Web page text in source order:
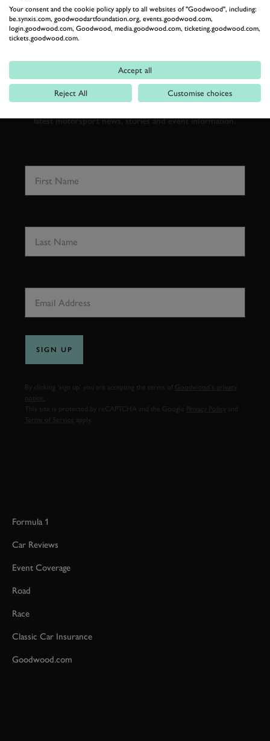
SUBSCRIBE TO
GOODWOOD ROAD &
RACING
latest motorsport news, stories and event information.
SIGN UP
By clicking ‘sign up’ you are accepting the terms of
Goodwood’s privacy
notice.
This site is protected by reCAPTCHA and the Google
Privacy Policy
Terms of Service
Formula 1
Car Reviews
Event Coverage
Road
Race
Classic Car Insurance
Goodwood.com
Your consent and the cookie policy apply to all websites of "Goodwood", including:
be.synxis.com, goodwoodartfoundation.org, events.goodwood.com,
login.goodwood.com, Goodwood, media.goodwood.com, ticketing.goodwood.com,
tickets.goodwood.com.
Accept all
Reject All Customise choices